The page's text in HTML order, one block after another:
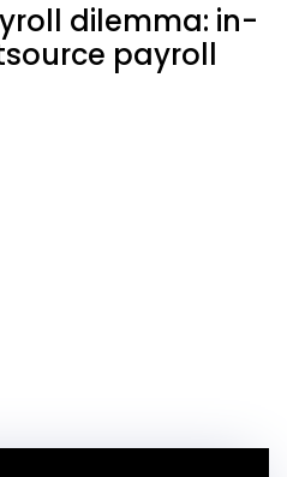
dilemma: in-
payroll